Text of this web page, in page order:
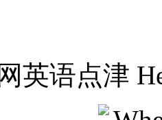
英语点津